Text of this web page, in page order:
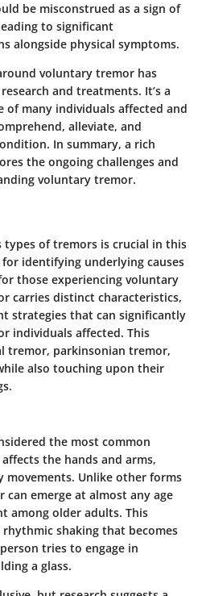
be misconstrued as a sign of
to significant
alongside physical symptoms.
voluntary tremor has
and treatments. It’s a
many individuals affected and
alleviate, and
In summary, a rich
the ongoing challenges and
voluntary tremor.
types of tremors is crucial in this
identifying underlying causes
those experiencing voluntary
carries distinct characteristics,
strategies that can significantly
individuals affected. This
tremor, parkinsonian tremor,
also touching upon their
the most common
the hands and arms,
movements. Unlike other forms
emerge at almost any age
among older adults. This
shaking that becomes
tries to engage in
a glass.